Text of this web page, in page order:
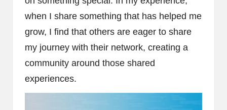
when I share something that has helped me
grow, I find that others are eager to share
my journey with their network, creating a
community around those shared
experiences.